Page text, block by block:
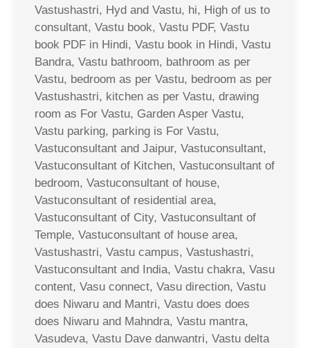
Vastushastri, Hyd and Vastu, hi, High of us to
consultant, Vastu book, Vastu PDF, Vastu
book PDF in Hindi, Vastu book in Hindi, Vastu
Bandra, Vastu bathroom, bathroom as per
Vastu, bedroom as per Vastu, bedroom as per
Vastushastri, kitchen as per Vastu, drawing
room as For Vastu, Garden Asper Vastu,
Vastu parking, parking is For Vastu,
Vastuconsultant and Jaipur, Vastuconsultant,
Vastuconsultant of Kitchen, Vastuconsultant of
bedroom, Vastuconsultant of house,
Vastuconsultant of residential area,
Vastuconsultant of City, Vastuconsultant of
Temple, Vastuconsultant of house area,
Vastushastri, Vastu campus, Vastushastri,
Vastuconsultant and India, Vastu chakra, Vasu
content, Vasu connect, Vasu direction, Vastu
does Niwaru and Mantri, Vastu does does
does Niwaru and Mahndra, Vastu mantra,
Vasudeva, Vastu Dave danwantri, Vastu delta